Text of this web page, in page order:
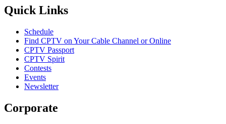
Quick Links
Schedule
Find CPTV on Your Cable Channel or Online
CPTV Passport
CPTV Spirit
Contests
Events
Newsletter
Corporate